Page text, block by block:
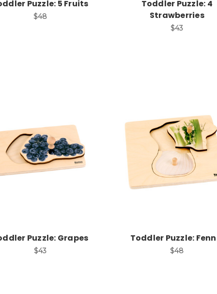
Puzzle: 5 Fruits
$48
Toddler Puzzle: 4
Strawberries
$43
Add to Cart
Puzzle: Grapes
$43
Add to Cart
Toddler Puzzle:
$48